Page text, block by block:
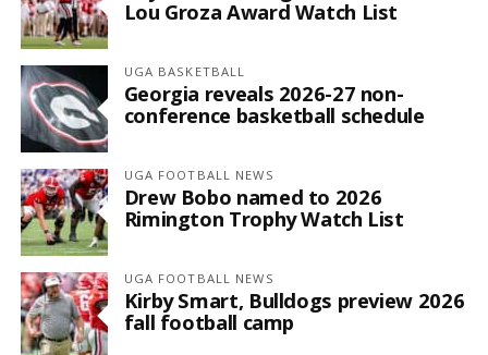
Lou Groza Award Watch List
UGA BASKETBALL
Georgia reveals 2026-27 non-
conference basketball schedule
UGA FOOTBALL NEWS
Drew Bobo named to 2026
Rimington Trophy Watch List
UGA FOOTBALL NEWS
Kirby Smart, Bulldogs preview 2026
fall football camp